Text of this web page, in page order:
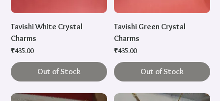
Tavishi White Crystal
Charms
Price
₹435.00
Out of Stock
Tavishi Green Crystal
Charms
Price
₹435.00
Out of Stock